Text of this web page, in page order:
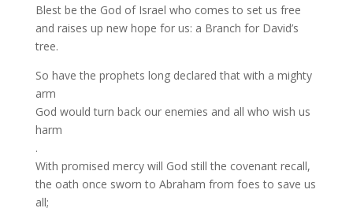
Blest be the God of Israel who comes to set us free
and raises up new hope for us: a Branch for David’s
tree.
So have the prophets long declared that with a mighty
arm
God would turn back our enemies and all who wish us
harm
.
With promised mercy will God still the covenant recall,
the oath once sworn to Abraham from foes to save us
all;